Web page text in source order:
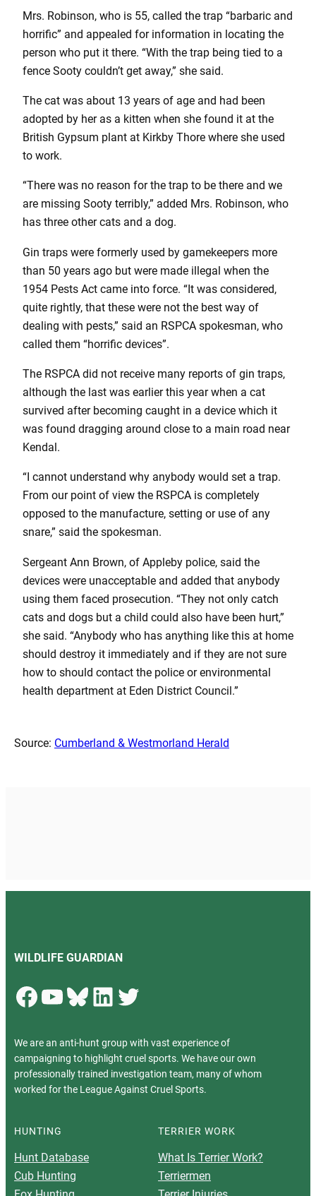
Mrs. Robinson, who is 55, called the trap “barbaric and
horrific” and appealed for information in locating the
person who put it there. “With the trap being tied to a
fence Sooty couldn’t get away,” she said.
The cat was about 13 years of age and had been
adopted by her as a kitten when she found it at the
British Gypsum plant at Kirkby Thore where she used
to work.
“There was no reason for the trap to be there and we
are missing Sooty terribly,” added Mrs. Robinson, who
has three other cats and a dog.
Gin traps were formerly used by gamekeepers more
than 50 years ago but were made illegal when the
1954 Pests Act came into force. “It was considered,
quite rightly, that these were not the best way of
dealing with pests,” said an RSPCA spokesman, who
called them “horrific devices”.
The RSPCA did not receive many reports of gin traps,
although the last was earlier this year when a cat
survived after becoming caught in a device which it
was found dragging around close to a main road near
Kendal.
“I cannot understand why anybody would set a trap.
From our point of view the RSPCA is completely
opposed to the manufacture, setting or use of any
snare,” said the spokesman.
Sergeant Ann Brown, of Appleby police, said the
devices were unacceptable and added that anybody
using them faced prosecution. “They not only catch
cats and dogs but a child could also have been hurt,”
she said. “Anybody who has anything like this at home
should destroy it immediately and if they are not sure
how to should contact the police or environmental
health department at Eden District Council.”
Source: Cumberland & Westmorland Herald
WILDLIFE GUARDIAN
Facebook YouTube Bluesky LinkedIn Twitter
We are an anti-hunt group with vast experience of
campaigning to highlight cruel sports. We have our own
professionally trained investigation team, many of whom
worked for the League Against Cruel Sports.
HUNTING
Hunt Database
Cub Hunting
TERRIER WORK
What Is Terrier Work?
Terriermen